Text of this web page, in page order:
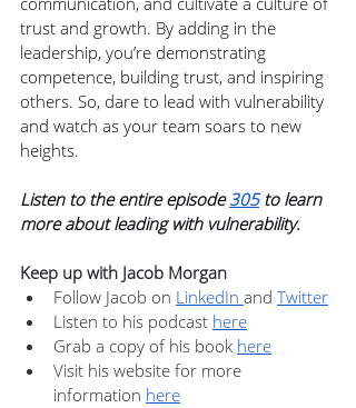
trust and growth. By adding in the
leadership, you’re demonstrating
competence, building trust, and inspiring
others. So, dare to lead with vulnerability
and watch as your team soars to new
heights.
Listen to the entire episode 305 to learn
more about leading with vulnerability.
Keep up with Jacob Morgan
Follow Jacob on LinkedIn and Twitter
Listen to his podcast here
Grab a copy of his book here
Visit his website for more
information here